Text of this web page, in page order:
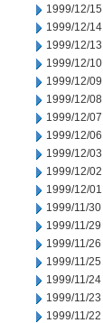
1999/12/15
1999/12/14
1999/12/13
1999/12/10
1999/12/09
1999/12/08
1999/12/07
1999/12/06
1999/12/03
1999/12/02
1999/12/01
1999/11/30
1999/11/29
1999/11/26
1999/11/25
1999/11/24
1999/11/23
1999/11/22